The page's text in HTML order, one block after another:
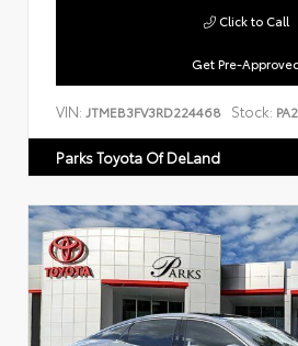
Get Pre-
Click to Call
VIN: JTMEB3FV3RD224468 Stock:
Parks Toyota Of DeLand